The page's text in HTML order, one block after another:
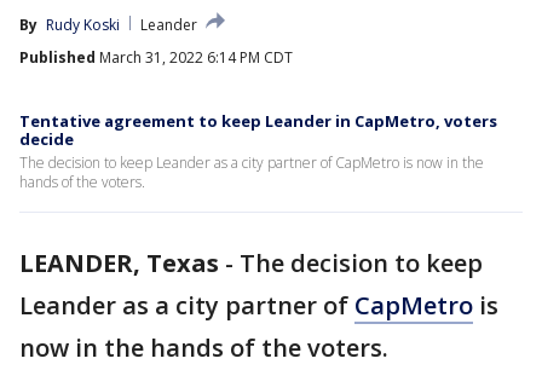
By Rudy Koski
Leander
Published March 31, 2022 6:14 PM CDT
Tentative agreement to keep Leander in CapMetro, voters
decide
The decision to keep Leander as a city partner of CapMetro is now in the
hands of the voters.
LEANDER, Texas - The decision to keep
Leander as a city partner of CapMetro is
now in the hands of the voters.